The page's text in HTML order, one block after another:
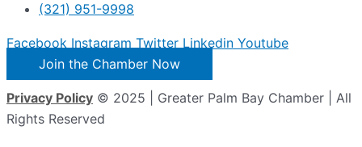
(321) 951-9998
Facebook Instagram Twitter Linkedin Youtube
Join the Chamber Now
Privacy Policy © 2025 | Greater Palm Bay Chamber | All
Rights Reserved